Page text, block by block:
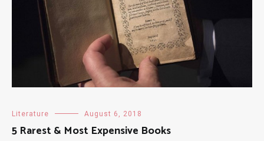
Literature August 6, 2018
5 Rarest & Most Expensive Books